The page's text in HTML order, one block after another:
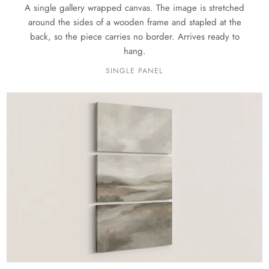
A single gallery wrapped canvas. The image is stretched
around the sides of a wooden frame and stapled at the
back, so the piece carries no border. Arrives ready to
hang.
SINGLE PANEL